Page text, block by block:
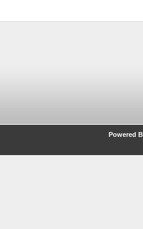
Powered